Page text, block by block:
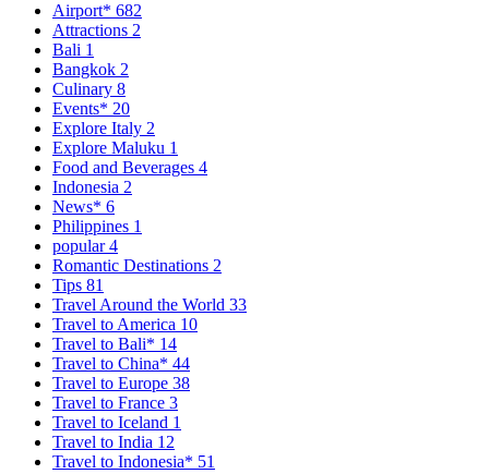
Airport* 682
Attractions 2
Bali 1
Bangkok 2
Culinary 8
Events* 20
Explore Italy 2
Explore Maluku 1
Food and Beverages 4
Indonesia 2
News* 6
Philippines 1
popular4
Romantic Destinations 2
Tips 81
Travel Around the World 33
Travel to America 10
Travel to Bali* 14
Travel to China* 44
Travel to Europe 38
Travel to France 3
Travel to Iceland 1
Travel to India 12
Travel to Indonesia* 51